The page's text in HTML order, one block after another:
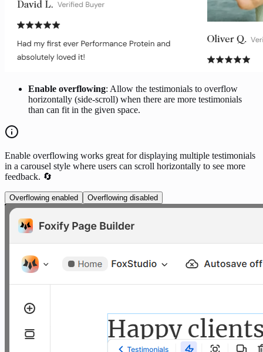
Enable overflowing: Allow the testimonials to overflow
horizontally (side-scroll) when there are more testimonials
than can fit in the given space.
Enable overflowing works great for displaying multiple testimonials
in a carousel style where users can scroll horizontally to see more
feedback. 🔄
Overflowing enabled Overflowing disabled